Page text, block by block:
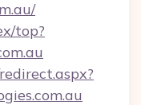
top?